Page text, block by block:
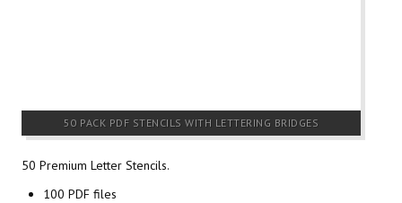
50 PACK PDF STENCILS WITH LETTERING BRIDGES
50 Premium Letter Stencils.
100 PDF files